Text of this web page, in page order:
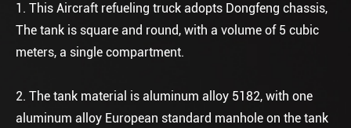
1. This Aircraft refueling truck adopts Dongfeng chassis,
The tank is square and round, with a volume of 5 cubic
meters, a single compartment.
2. The tank material is aluminum alloy 5182, with one
aluminum alloy European standard manhole on the tank